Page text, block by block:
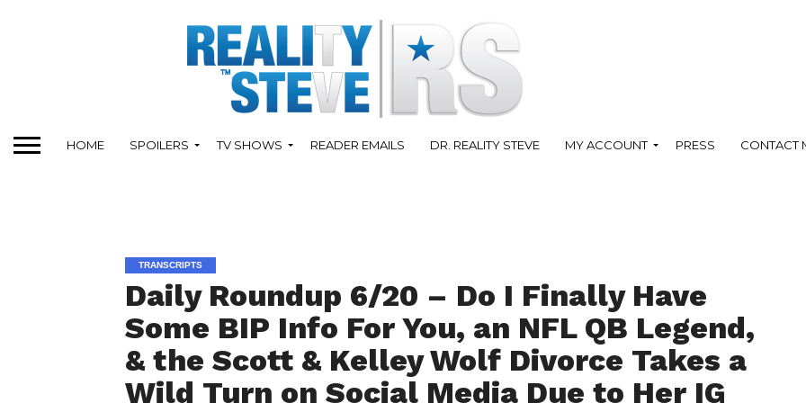
HOME SPOILERS TV SHOWS READER EMAILS DR. REALITY STEVE MY ACCOUNT PRESS CONTACT
TRANSCRIPTS
Daily Roundup 6/20 – Do I Finally Have
Some BIP Info For You, an NFL QB Legend,
& the Scott & Kelley Wolf Divorce Takes a
Wild Turn on Social Media Due to Her IG